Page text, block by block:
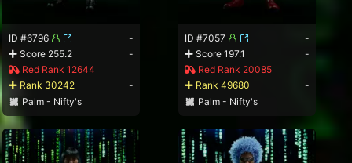
ID #6796
-
Score 255.2
-
Red Rank 12644
Rank 30242
-
Palm - Nifty's
ID #7057
-
Score 197.1
-
Red Rank 20085
Rank 49680
-
Palm - Nifty's